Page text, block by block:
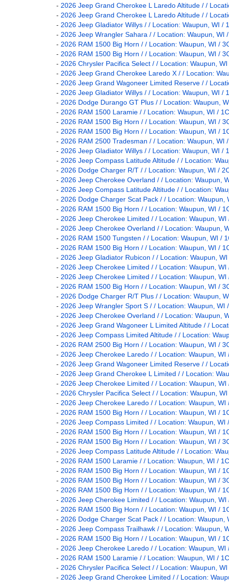
- 2026 Jeep Grand Cherokee L Laredo Altitude / /
- 2026 Jeep Grand Cherokee L Laredo Altitude / /
- 2026 Jeep Gladiator Willys / / Location: Waupun, WI /
- 2026 Jeep Wrangler Sahara / / Location: Waupun, WI
- 2026 RAM 1500 Big Horn / / Location: Waupun, WI /
- 2026 RAM 1500 Big Horn / / Location: Waupun, WI /
- 2026 Chrysler Pacifica Select / / Location: Waupun,
- 2026 Jeep Grand Cherokee Laredo X / / Location:
- 2026 Jeep Grand Wagoneer Limited Reserve / /
- 2026 Jeep Gladiator Willys / / Location: Waupun, WI /
- 2026 Dodge Durango GT Plus / / Location: Waupun,
- 2026 RAM 1500 Laramie / / Location: Waupun, WI /
- 2026 RAM 1500 Big Horn / / Location: Waupun, WI /
- 2026 RAM 1500 Big Horn / / Location: Waupun, WI /
- 2026 RAM 2500 Tradesman / / Location: Waupun, WI
- 2026 Jeep Gladiator Willys / / Location: Waupun, WI /
- 2026 Jeep Compass Latitude Altitude / / Location:
- 2026 Dodge Charger R/T / / Location: Waupun, WI /
- 2026 Jeep Cherokee Overland / / Location: Waupun,
- 2026 Jeep Compass Latitude Altitude / / Location:
- 2026 Dodge Charger Scat Pack / / Location: Waupun,
- 2026 RAM 1500 Big Horn / / Location: Waupun, WI /
- 2026 Jeep Cherokee Limited / / Location: Waupun,
- 2026 Jeep Cherokee Overland / / Location: Waupun,
- 2026 RAM 1500 Tungsten / / Location: Waupun, WI /
- 2026 RAM 1500 Big Horn / / Location: Waupun, WI /
- 2026 Jeep Gladiator Rubicon / / Location: Waupun,
- 2026 Jeep Cherokee Limited / / Location: Waupun,
- 2026 Jeep Cherokee Limited / / Location: Waupun,
- 2026 RAM 1500 Big Horn / / Location: Waupun, WI /
- 2026 Dodge Charger R/T Plus / / Location: Waupun,
- 2026 Jeep Wrangler Sport S / / Location: Waupun, WI
- 2026 Jeep Cherokee Overland / / Location: Waupun,
- 2026 Jeep Grand Wagoneer L Limited Altitude / /
- 2026 Jeep Compass Limited Altitude / / Location:
- 2026 RAM 2500 Big Horn / / Location: Waupun, WI /
- 2026 Jeep Cherokee Laredo / / Location: Waupun, WI
- 2026 Jeep Grand Wagoneer Limited Reserve / /
- 2026 Jeep Grand Cherokee L Limited / / Location:
- 2026 Jeep Cherokee Limited / / Location: Waupun,
- 2026 Chrysler Pacifica Select / / Location: Waupun,
- 2026 Jeep Cherokee Laredo / / Location: Waupun,
- 2026 RAM 1500 Big Horn / / Location: Waupun, WI /
- 2026 Jeep Compass Limited / / Location: Waupun, WI
- 2026 RAM 1500 Big Horn / / Location: Waupun, WI /
- 2026 RAM 1500 Big Horn / / Location: Waupun, WI /
- 2026 Jeep Compass Latitude Altitude / / Location:
- 2026 RAM 1500 Laramie / / Location: Waupun, WI /
- 2026 RAM 1500 Big Horn / / Location: Waupun, WI /
- 2026 RAM 1500 Big Horn / / Location: Waupun, WI /
- 2026 RAM 1500 Big Horn / / Location: Waupun, WI /
- 2026 Jeep Cherokee Limited / / Location: Waupun,
- 2026 RAM 1500 Big Horn / / Location: Waupun, WI /
- 2026 Dodge Charger Scat Pack / / Location: Waupun,
- 2026 Jeep Compass Trailhawk / / Location: Waupun,
- 2026 RAM 1500 Big Horn / / Location: Waupun, WI /
- 2026 Jeep Cherokee Laredo / / Location: Waupun,
- 2026 RAM 1500 Laramie / / Location: Waupun, WI /
- 2026 Chrysler Pacifica Select / / Location: Waupun,
- 2026 Jeep Grand Cherokee Limited / / Location: